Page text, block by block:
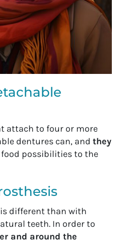
attach to four or more
dentures can, and they
food possibilities to the
different than with
teeth. In order to
and around the